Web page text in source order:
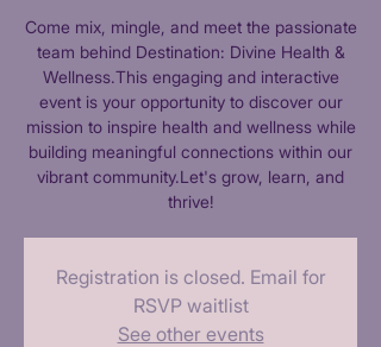
Come mix, mingle, and meet the passionate
team behind Destination: Divine Health &
Wellness.This engaging and interactive
event is your opportunity to discover our
mission to inspire health and wellness while
building meaningful connections within our
vibrant community.Let's grow, learn, and
thrive!
Registration is closed. Email for
RSVP waitlist
See other events